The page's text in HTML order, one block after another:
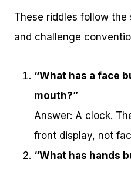
These riddles follow
and challenge
“What has a face
mouth?”
Answer: A clock.
front display, not
“What has hands